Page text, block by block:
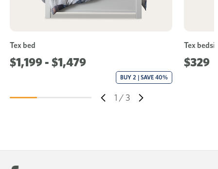
1 / 3
Tex bed
$1,199 - $1,479
BUY 2 | SAVE 40%
Tex
$329